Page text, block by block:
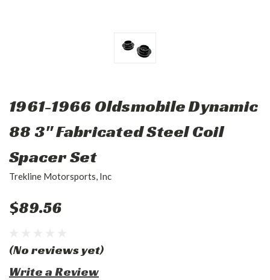
1961-1966 Oldsmobile Dynamic
88 3" Fabricated Steel Coil
Spacer Set
Trekline Motorsports, Inc
$89.56
(No reviews yet)
Write a Review